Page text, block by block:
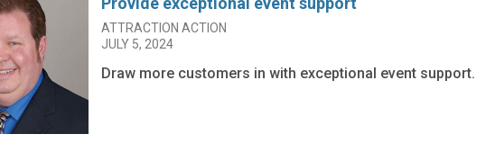
ATTRACTION ACTION
JULY 5, 2024
Draw more customers in with exceptional event support.